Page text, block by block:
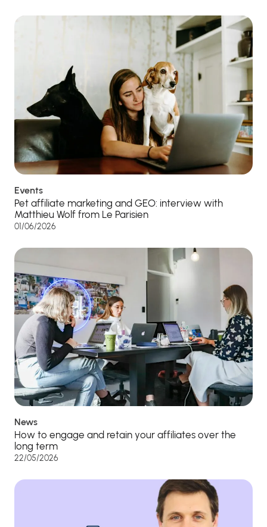
Events
Pet affiliate marketing and GEO: interview with
Matthieu Wolf from Le Parisien
01/06/2026
News
How to engage and retain your affiliates over the
long term
22/05/2026